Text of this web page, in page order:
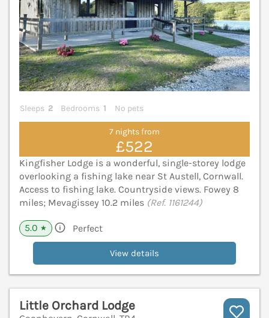
Sleeps 2 Bedrooms 1 No pets
7 nights from
£522
Kingfisher Lodge is a wonderful, single-storey lodge
overlooking a fishing lake near St Austell, Cornwall.
Access to fishing lake. Countryside views. Fowey 8
miles; Mevagissey 10.2 miles (Ref. 1161244)
5.0 ★ Perfect
View details
Little Orchard Lodge